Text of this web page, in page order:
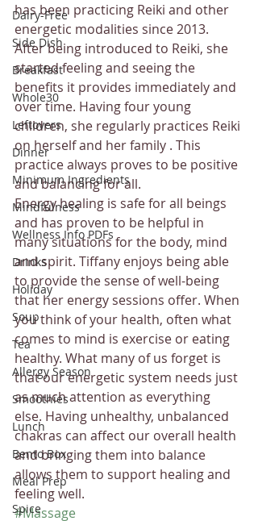
Dairy-Free
Side Dish
Breakfast
Whole30
Leftovers
Dinner
Minimum Ingredients
Mindfulness
Wellness Info PDFs
Drinks
Holiday
Soup
Tea
Allergy Season
Smoothies
Lunch
Bento Box
Meal Prep
Spice
has been practicing Reiki and other
energetic modalities since 2013.
After being introduced to Reiki, she
started feeling and seeing the
benefits it provides immediately and
over time. Having four young
children, she regularly practices Reiki
on herself and her family . This
practice always proves to be positive
and balancing for all.
Energy healing is safe for all beings
and has proven to be helpful in
many situations for the body, mind
and spirit. Tiffany enjoys being able
to provide the sense of well-being
that her energy sessions offer. When
you think of your health, often what
comes to mind is exercise or eating
healthy. What many of us forget is
that our energetic system needs just
as much attention as everything
else. Having unhealthy, unbalanced
chakras can affect our overall health
and bringing them into balance
allows them to support healing and
feeling well.
#Massage